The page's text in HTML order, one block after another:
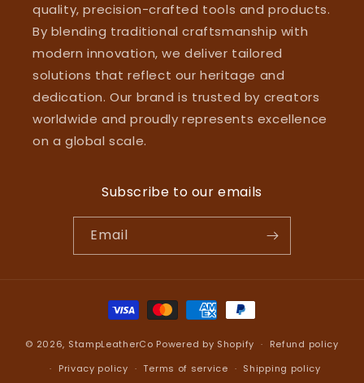
quality, precision-crafted tools and products.
By blending traditional craftsmanship with
modern innovation, we deliver tailored
solutions that reflect our heritage and
dedication. Our brand is trusted by creators
worldwide and proudly represents excellence
on a global scale.
Subscribe to our emails
Email
Payment
methods
© 2026, StampLeatherCo Powered by Shopify
Refund policy
Privacy policy
Terms of service Shipping policy